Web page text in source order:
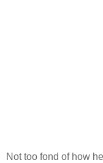
Not too fond of how